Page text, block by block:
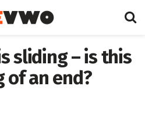
sliding – is this
of an end?